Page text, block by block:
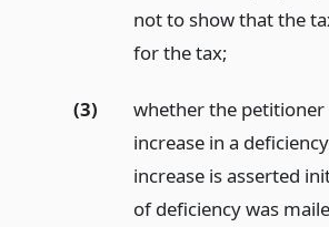
not to show that the
for the tax;
(3)
whether the petitioner
increase in a
increase is asserted
of deficiency was